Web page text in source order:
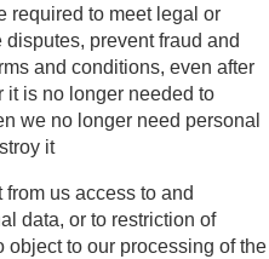
required to meet legal or
prevent fraud and
and conditions, even after
it is no longer needed to
we no longer need personal
it
us access to and
data, or to restriction of
object to our processing of the